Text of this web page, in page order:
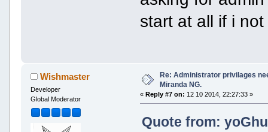
start at all if i
Wishmaster
Developer
Global Moderator
Re: Administrator privilages
Miranda NG.
«Reply #7 on: 12 10 2014, 22:27:33 »
Quote from: